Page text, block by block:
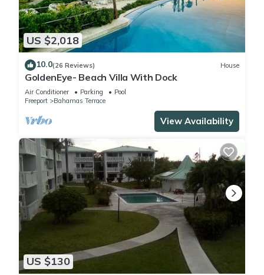
US $2,018
10.0(26 Reviews) House
GoldenEye- Beach Villa With Dock
Air Conditioner Parking
Pool
Freeport
Bahamas Terrace
View Availability
US $130